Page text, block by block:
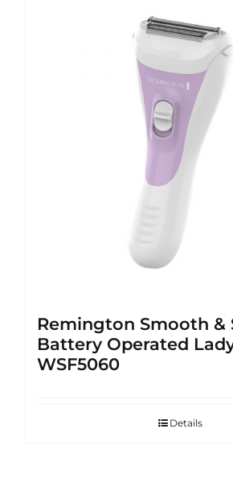
Remington Smooth &
Battery Operated
WSF5060
Details